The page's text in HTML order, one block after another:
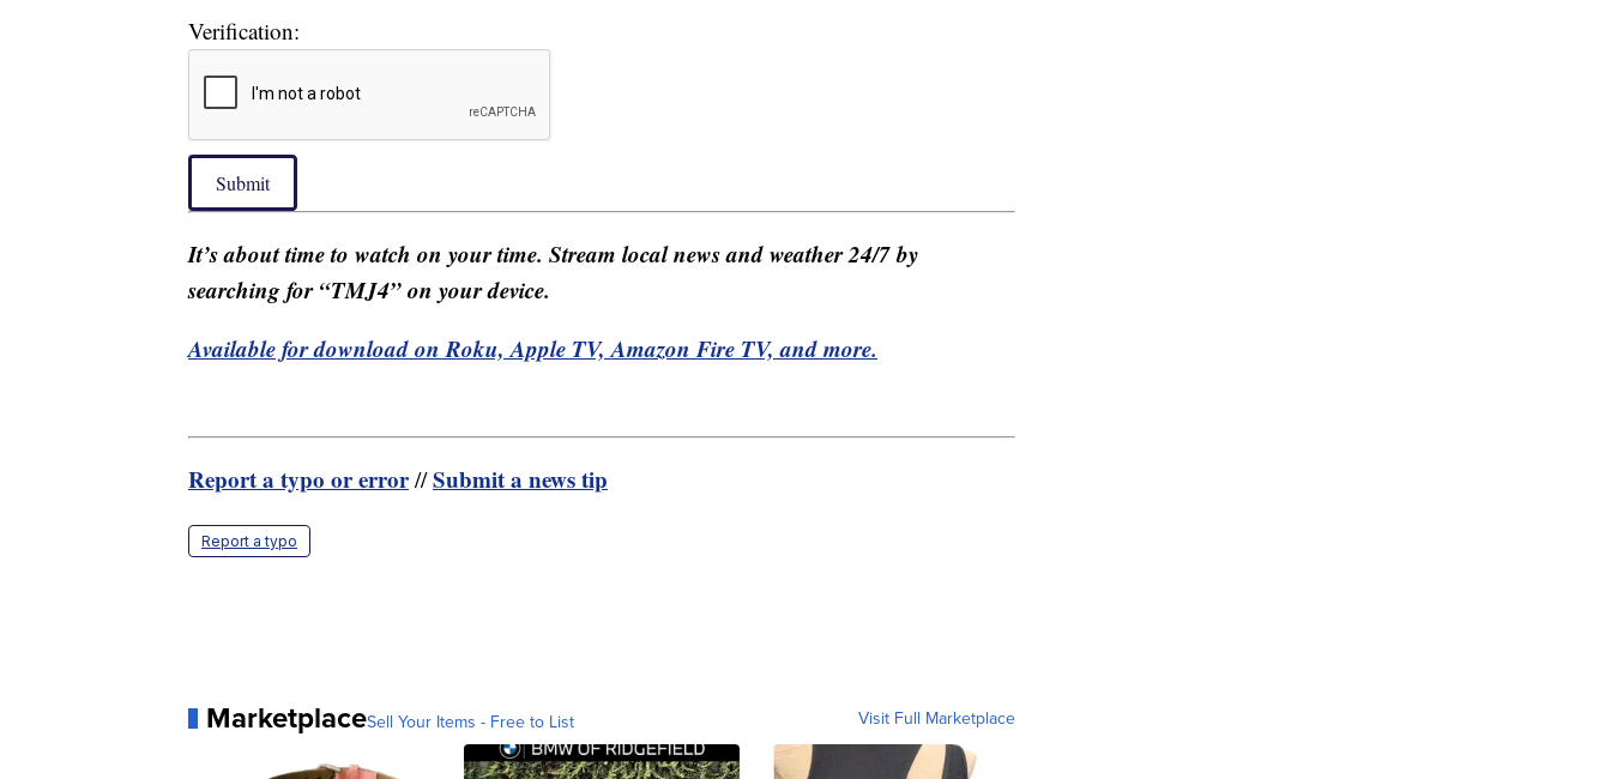
Verification:
Submit
It’s about time to watch on your time. Stream local news and weather 24/7 by
searching for “TMJ4” on your device.
Available for download on Roku, Apple TV, Amazon Fire TV, and more.
Report a typo or error//Submit a news tip
Report a typo
MarketplaceSell Your Items - Free to List Visit Full Marketplace